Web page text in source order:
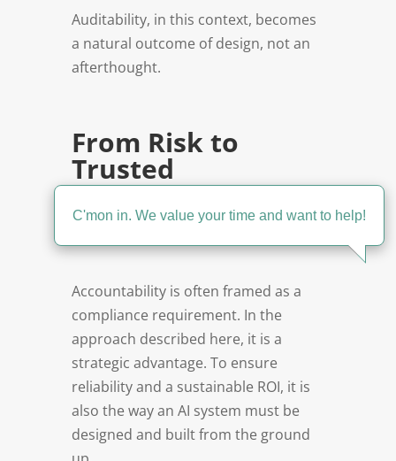
Auditability, in this context, becomes
a natural outcome of design, not an
afterthought.
From Risk to
Trusted
Automation-at-
Scale
Accountability is often framed as a
compliance requirement. In the
approach described here, it is a
strategic advantage. To ensure
reliability and a sustainable ROI, it is
also the way an AI system must be
designed and built from the ground
C'mon in. We value your time and want to help!